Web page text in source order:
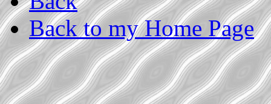
Back to my Home Page